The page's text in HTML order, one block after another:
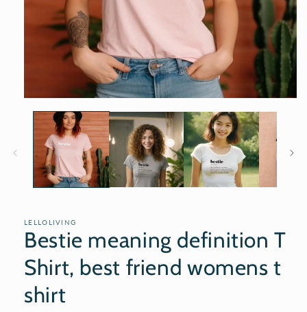
media
modal
LELLOLIVING
Bestie meaning definition T
Shirt, best friend womens t
shirt